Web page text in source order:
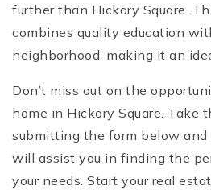
further than Hickory Square.
combines quality education
neighborhood, making it an
Don’t miss out on the
home in Hickory Square. Take
submitting the form below and
will assist you in finding the
your needs. Start your real